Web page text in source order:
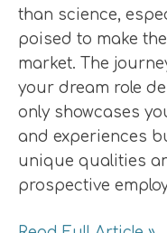
than science,
poised to make
market. The
your dream role
only showcases
and experiences
unique qualities
prospective